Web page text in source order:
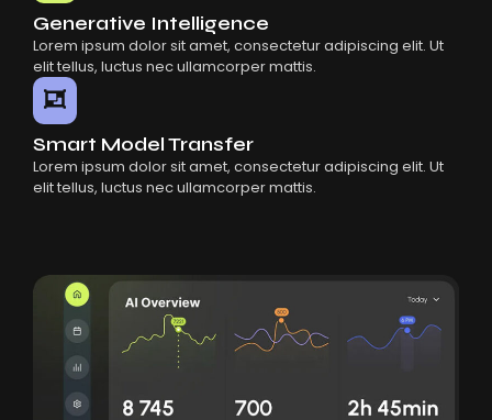
Generative Intelligence
Lorem ipsum dolor sit amet, consectetur adipiscing elit. Ut
elit tellus, luctus nec ullamcorper mattis.
Smart Model Transfer
Lorem ipsum dolor sit amet, consectetur adipiscing elit. Ut
elit tellus, luctus nec ullamcorper mattis.